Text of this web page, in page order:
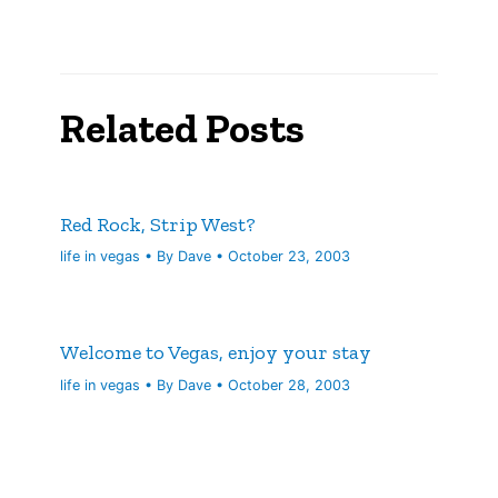
Related Posts
Red Rock, Strip West?
life in vegas • By Dave •October 23, 2003
Welcome to Vegas, enjoy your stay
life in vegas • By Dave •October 28, 2003